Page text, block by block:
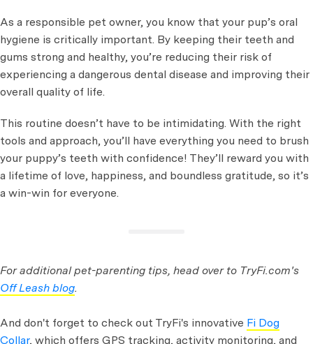
As a responsible pet owner, you know that your pup’s oral
hygiene is critically important. By keeping their teeth and
gums strong and healthy, you’re reducing their risk of
experiencing a dangerous dental disease and improving their
overall quality of life.
This routine doesn’t have to be intimidating. With the right
tools and approach, you’ll have everything you need to brush
your puppy’s teeth with confidence! They’ll reward you with
a lifetime of love, happiness, and boundless gratitude, so it’s
a win-win for everyone.
For additional pet-parenting tips, head over to TryFi.com's
Off Leash blog.
And don't forget to check out TryFi's innovative Fi Dog
Collar, which offers GPS tracking, activity monitoring, and